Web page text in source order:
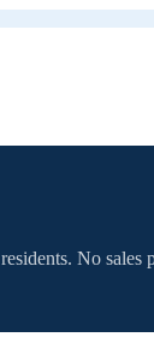
residents. No sales